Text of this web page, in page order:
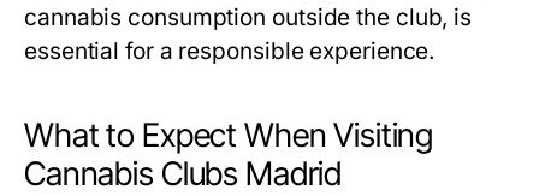
cannabis consumption outside the club, is
essential for a responsible experience.
What to Expect When Visiting
Cannabis Clubs Madrid